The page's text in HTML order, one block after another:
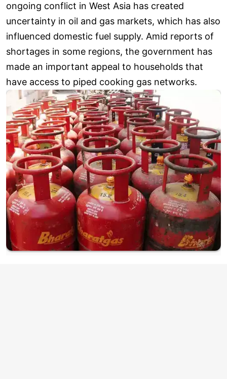
ongoing conflict in West Asia has created
uncertainty in oil and gas markets, which has also
influenced domestic fuel supply. Amid reports of
shortages in some regions, the government has
made an important appeal to households that
have access to piped cooking gas networks.